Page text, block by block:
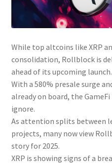
While top altcoins like XRP
consolidation, Rollblock is
ahead of its upcoming launch.
With a 580% presale surge
already on board, the
ignore.
As attention splits between
projects, many now view
story for 2025.
XRP is showing signs of a